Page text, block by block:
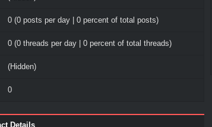
0 (0 posts per day | 0 percent of total posts)
0 (0 threads per day | 0 percent of total threads)
(Hidden)
0
Details